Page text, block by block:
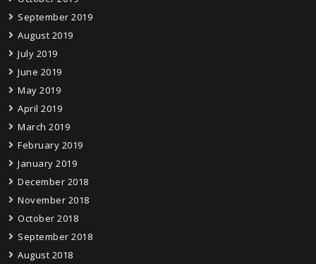
September 2019
August 2019
July 2019
June 2019
May 2019
April 2019
March 2019
February 2019
January 2019
December 2018
November 2018
October 2018
September 2018
August 2018